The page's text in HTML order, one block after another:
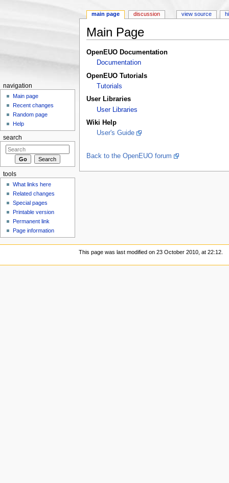
Main Page
OpenEUO Documentation
Documentation
OpenEUO Tutorials
Tutorials
User Libraries
User Libraries
Wiki Help
User's Guide
Back to the OpenEUO forum
main page discussion view source
navigation
Main page
Recent changes
Random page
Help
search
tools
What links here
Related changes
Special pages
Printable version
Permanent link
Page information
This page was last modified on 23 October 2010, at 22:12.